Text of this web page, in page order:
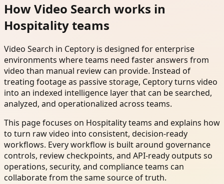
How Video Search works in
Hospitality teams
Video Search in Ceptory is designed for enterprise
environments where teams need faster answers from
video than manual review can provide. Instead of
treating footage as passive storage, Ceptory turns video
into an indexed intelligence layer that can be searched,
analyzed, and operationalized across teams.
This page focuses on Hospitality teams and explains how
to turn raw video into consistent, decision-ready
workflows. Every workflow is built around governance
controls, review checkpoints, and API-ready outputs so
operations, security, and compliance teams can
collaborate from the same source of truth.